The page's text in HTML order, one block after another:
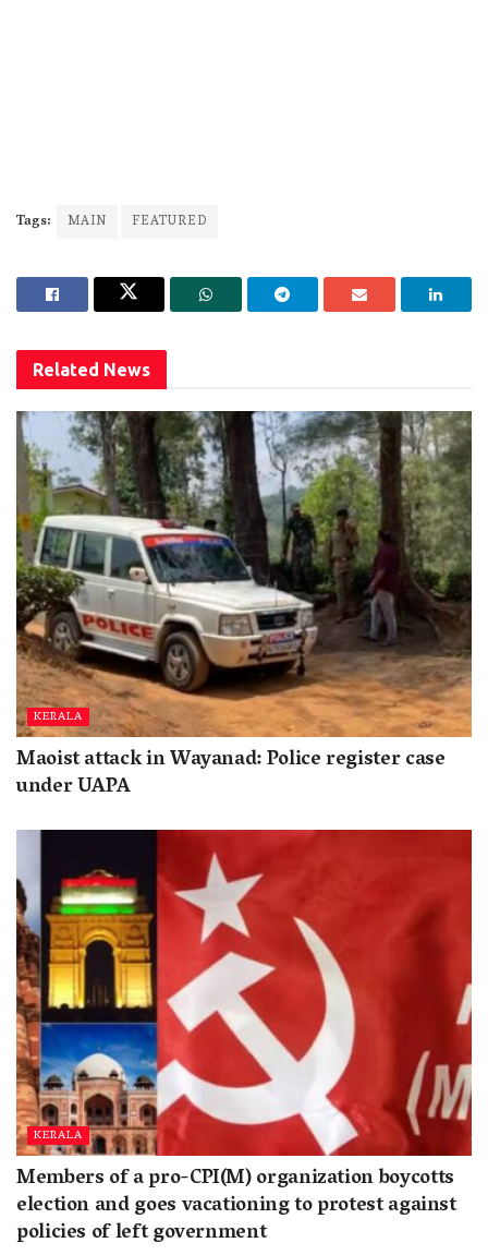
Tags: MAIN FEATURED
Related News
KERALA
Maoist attack in Wayanad: Police register case
under UAPA
KERALA
Members of a pro-CPI(M) organization boycotts
election and goes vacationing to protest against
policies of left government